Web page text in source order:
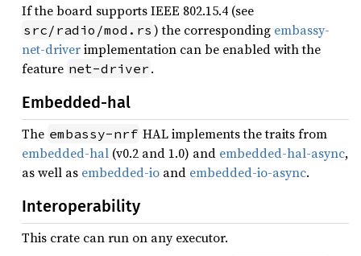
If the board supports IEEE 802.15.4 (see
src/radio/mod.rs ) the corresponding embassy-
net-driverimplementation can be enabled with the
feature net-driver .
Embedded-hal
The embassy-nrf HAL implements the traits from
embedded-hal (v0.2 and 1.0) and embedded-hal-async,
as well as embedded-io and embedded-io-async.
Interoperability
This crate can run on any executor.